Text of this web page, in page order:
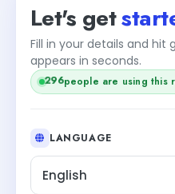
Let's get
Fill in your details and
appears in seconds.
296people are using this
LANGUAGE
English